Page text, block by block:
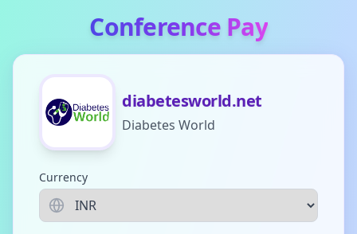
Conference Pay
diabetesworld.net
Diabetes World
Currency